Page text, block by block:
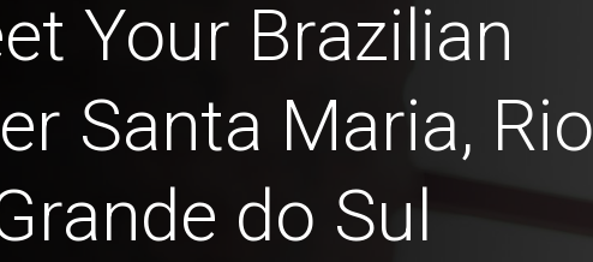
Your Brazilian
Santa Maria, Rio
do Sul